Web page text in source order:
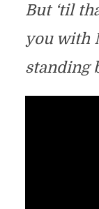
But ‘til
you with
standing